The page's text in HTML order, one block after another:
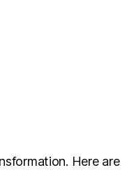
Here are